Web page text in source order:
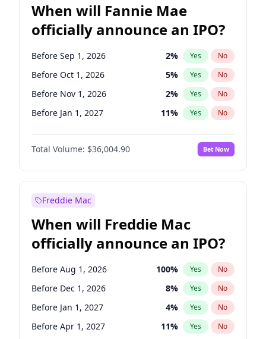
When will Fannie Mae
officially announce an IPO?
Before Sep 1, 2026 2% Yes No
Before Oct 1, 2026 5% Yes No
Before Nov 1, 2026 2% Yes No
Before Jan 1, 2027 11% Yes No
Before Aug 1, 2026 100%
Before Dec 1, 2026 No
Before Jul 1, 2026 100% Yes No
Before Apr 1, 2027
Before Feb 1, 2027 13% Yes
Before Jun 1, 2027 34 % Yes No
Before Mar 1, 2027 15% Yes No
Before May 1, 2027 22% Yes No
Total Volume: $36,004.90 Bet Now
Freddie Mac
When will Freddie Mac
officially announce an IPO?
Before Aug 1, 2026 100% Yes No
Before Dec 1, 2026 8% Yes No
Before Jan 1, 2027 4% Yes No
Before Apr 1, 2027 11% Yes No